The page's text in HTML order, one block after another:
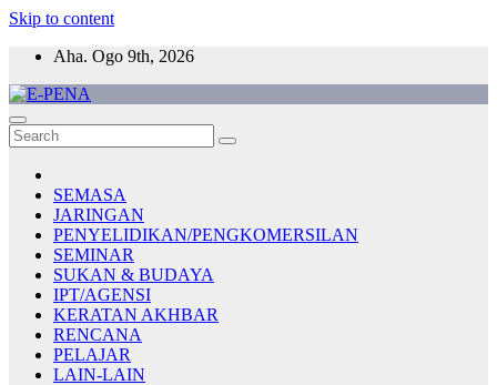
Skip to content
Aha. Ogo 9th, 2026
E-PENA
Berita Digital Terkini
SEMASA
JARINGAN
PENYELIDIKAN/PENGKOMERSILAN
SEMINAR
SUKAN & BUDAYA
IPT/AGENSI
KERATAN AKHBAR
RENCANA
PELAJAR
LAIN-LAIN